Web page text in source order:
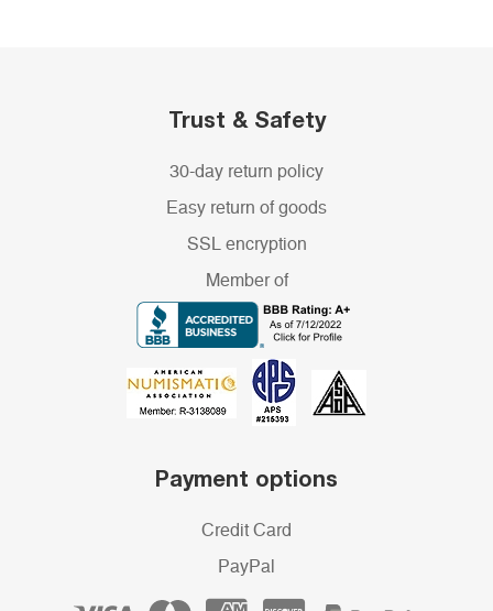
Trust & Safety
30-day return policy
Easy return of goods
SSL encryption
Member of
Payment options
Credit Card
PayPal